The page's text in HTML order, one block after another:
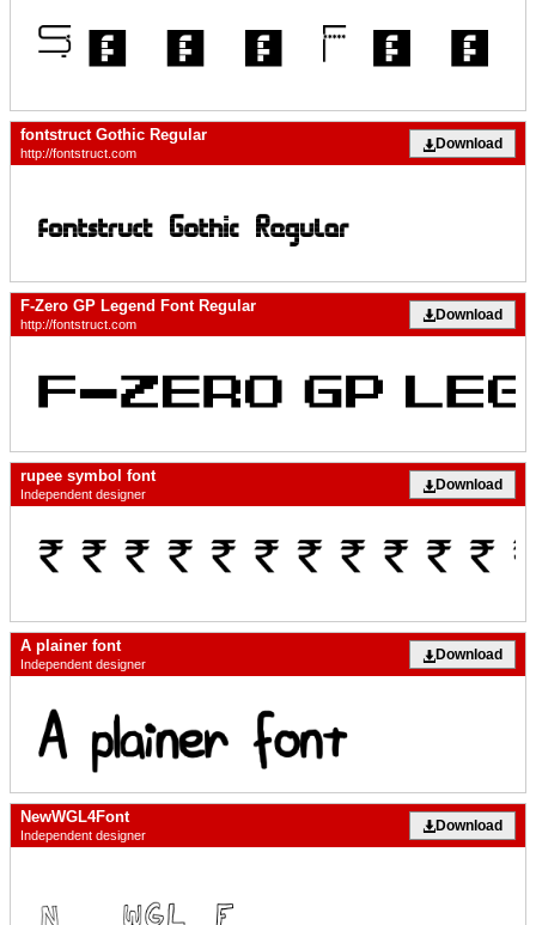
fontstruct Gothic Regular
http://fontstruct.com
Download
F-Zero GP Legend Font Regular
http://fontstruct.com
Download
rupee symbol font
Independent designer
Download
A plainer font
Independent designer
Download
NewWGL4Font
Independent designer
Download